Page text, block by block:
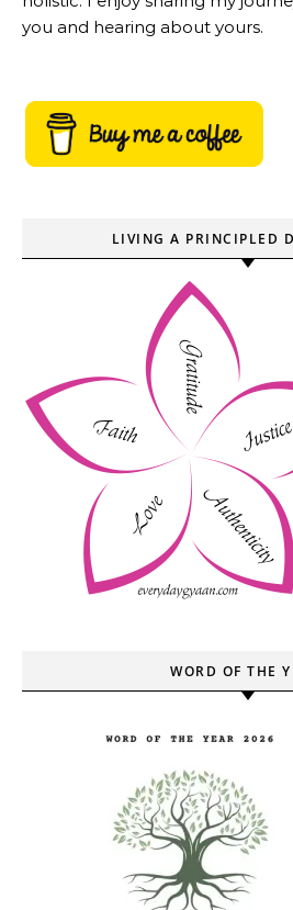
you and hearing about yours.
LIVING A PRINCIPLED
WORD OF THE